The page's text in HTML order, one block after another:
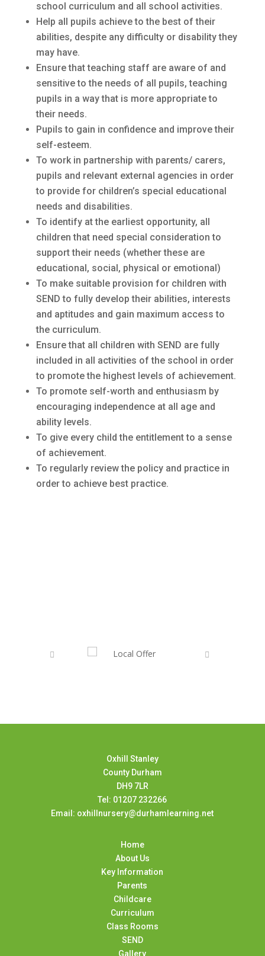
school curriculum and all school activities.
Help all pupils achieve to the best of their
abilities, despite any difficulty or disability they
may have.
Ensure that teaching staff are aware of and
sensitive to the needs of all pupils, teaching
pupils in a way that is more appropriate to
their needs.
Pupils to gain in confidence and improve their
self-esteem.
To work in partnership with parents/ carers,
pupils and relevant external agencies in order
to provide for children’s special educational
needs and disabilities.
To identify at the earliest opportunity, all
children that need special consideration to
support their needs (whether these are
educational, social, physical or emotional)
To make suitable provision for children with
SEND to fully develop their abilities, interests
and aptitudes and gain maximum access to
the curriculum.
Ensure that all children with SEND are fully
included in all activities of the school in order
to promote the highest levels of achievement.
To promote self-worth and enthusiasm by
encouraging independence at all age and
ability levels.
To give every child the entitlement to a sense
of achievement.
To regularly review the policy and practice in
order to achieve best practice.
Oxhill Stanley
County Durham
DH9 7LR
Tel: 01207 232266
Email: oxhillnursery@durhamlearning.net
Home
About Us
Key Information
Parents
Childcare
Curriculum
Class Rooms
SEND
Gallery